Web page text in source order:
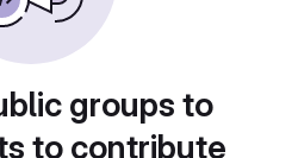
groups to
to contribute